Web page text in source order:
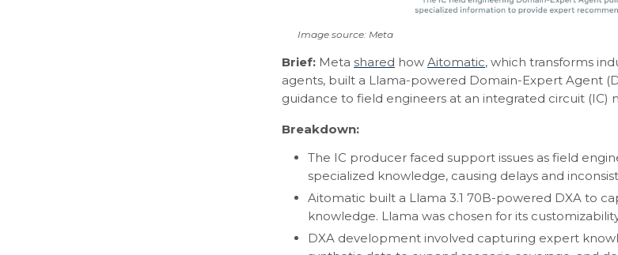
Image source: Meta
Brief: Meta shared how Aitomatic, which transforms
agents, built a Llama-powered Domain-Expert Agent
guidance to field engineers at an integrated circuit (IC)
Breakdown:
The IC producer faced support issues as field
specialized knowledge, causing delays and
Aitomatic built a Llama 3.1 70B-powered DXA to
knowledge. Llama was chosen for its
DXA development involved capturing expert